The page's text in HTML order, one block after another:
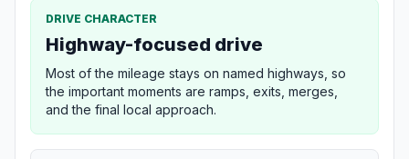
DRIVE CHARACTER
Highway-focused drive
Most of the mileage stays on named highways, so
the important moments are ramps, exits, merges,
and the final local approach.